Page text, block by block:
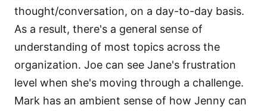
thought/conversation, on a day-to-day basis.
As a result, there's a general sense of
understanding of most topics across the
organization. Joe can see Jane's frustration
level when she's moving through a challenge.
Mark has an ambient sense of how Jenny can